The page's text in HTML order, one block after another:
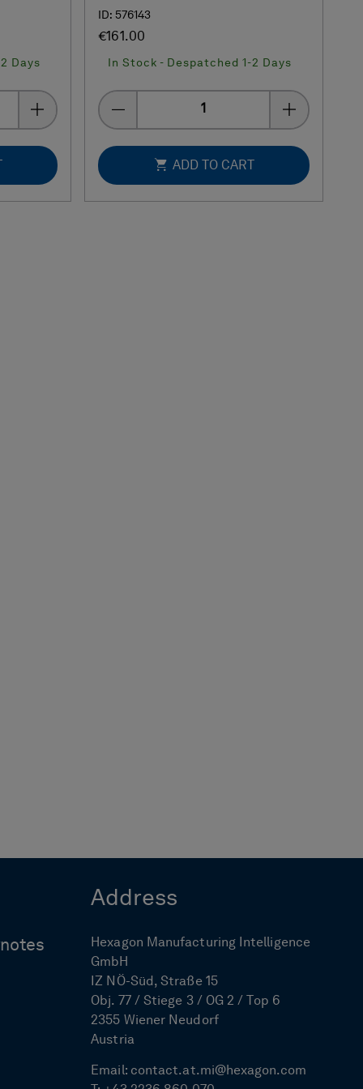
Days
ID: 576143
€161.00
In Stock - Despatched 1-2 Days
ADD TO CART
Address
Hexagon Manufacturing Intelligence
GmbH
IZ NÖ-Süd, Straße 15
Obj. 77 / Stiege 3 / OG 2 / Top 6
2355 Wiener Neudorf
Austria
Email:contact.at.mi@hexagon.com